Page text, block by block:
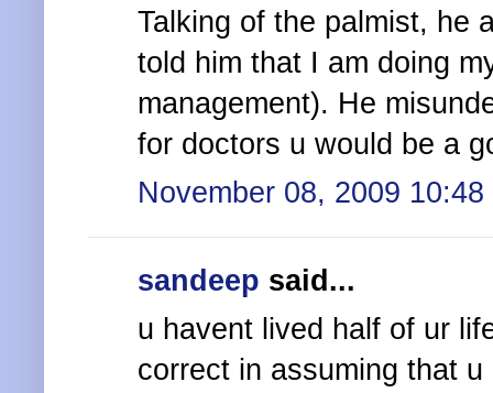
Talking of the palmist, he
told him that I am doing
management). He
for doctors u would be a
November 08, 2009 10:48
sandeep said...
u havent lived half of ur
correct in assuming that